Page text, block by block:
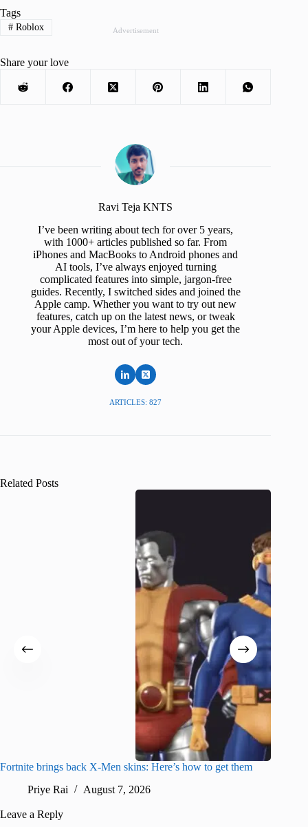
Advertisement
Tags
#Roblox
Share your love
Ravi Teja KNTS
I’ve been writing about tech for over 5 years,
with 1000+ articles published so far. From
iPhones and MacBooks to Android phones and
AI tools, I’ve always enjoyed turning
complicated features into simple, jargon-free
guides. Recently, I switched sides and joined the
Apple camp. Whether you want to try out new
features, catch up on the latest news, or tweak
your Apple devices, I’m here to help you get the
most out of your tech.
ARTICLES: 827
Related Posts
Fortnite brings back X-Men skins: Here’s how to get them
Priye Rai
August 7, 2026
Leave a Reply